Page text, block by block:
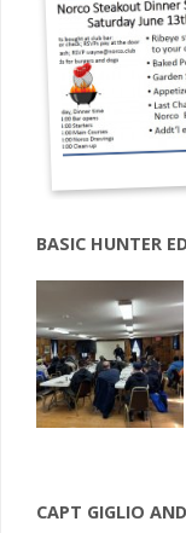
BASIC HUNTER
CAPT GIGLIO